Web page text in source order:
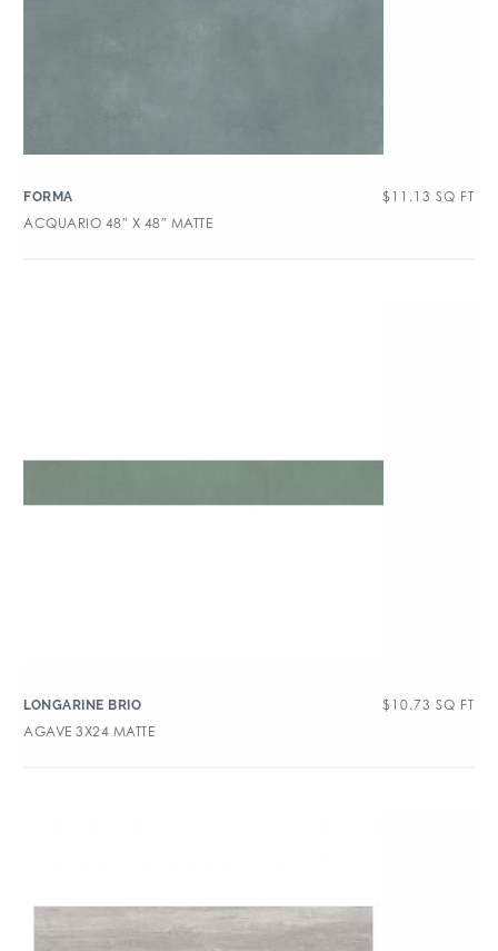
FORMA $ 11.13 SQ FT
ACQUARIO 48″ X 48″ MATTE
LONGARINE BRIO $ 10.73 SQ FT
AGAVE 3X24 MATTE